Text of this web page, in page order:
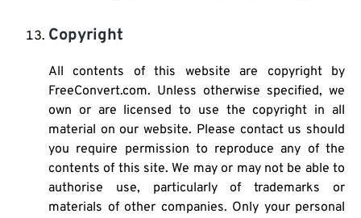
Copyright
All contents of this website are copyright by
FreeConvert.com. Unless otherwise specified, we
own or are licensed to use the copyright in all
material on our website. Please contact us should
you require permission to reproduce any of the
contents of this site. We may or may not be able to
authorise use, particularly of trademarks or
materials of other companies. Only your personal